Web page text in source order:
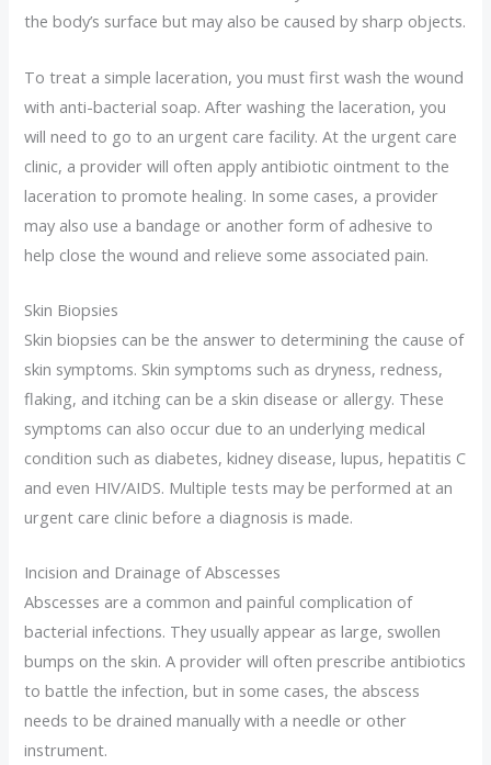
the body’s surface but may also be caused by sharp objects.
To treat a simple laceration, you must first wash the wound
with anti-bacterial soap. After washing the laceration, you
will need to go to an urgent care facility. At the urgent care
clinic, a provider will often apply antibiotic ointment to the
laceration to promote healing. In some cases, a provider
may also use a bandage or another form of adhesive to
help close the wound and relieve some associated pain.
Skin Biopsies
Skin biopsies can be the answer to determining the cause of
skin symptoms. Skin symptoms such as dryness, redness,
flaking, and itching can be a skin disease or allergy. These
symptoms can also occur due to an underlying medical
condition such as diabetes, kidney disease, lupus, hepatitis C
and even HIV/AIDS. Multiple tests may be performed at an
urgent care clinic before a diagnosis is made.
Incision and Drainage of Abscesses
Abscesses are a common and painful complication of
bacterial infections. They usually appear as large, swollen
bumps on the skin. A provider will often prescribe antibiotics
to battle the infection, but in some cases, the abscess
needs to be drained manually with a needle or other
instrument.